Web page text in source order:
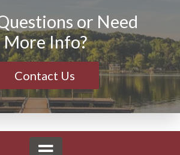
or Need
More Info?
Contact Us